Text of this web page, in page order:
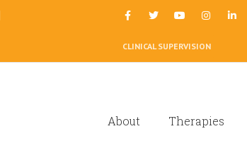
CLINICAL SUPERVISION
About Therapies